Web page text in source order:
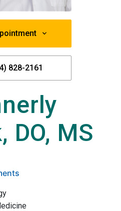
828-2161
DO, MS
based on